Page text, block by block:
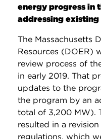
energy progress in
addressing
The Massachusetts
Resources (DOER)
review process of
in early 2019. That
updates to the
the program by an
total of 3,200 MW).
resulted in a
regulations, which